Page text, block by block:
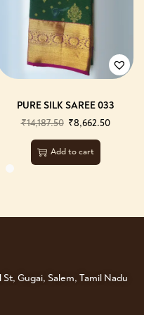
PURE SILK SAREE 033
₹14,187.50 ₹8,662.50
Add to cart
Gugai, Salem, Tamil Nadu